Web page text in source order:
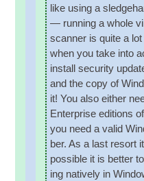
like using a
— run­ning a whole
scan­ner is quite a
when you take into
install secur­ity
and the copy of
it! You also either
Enter­prise edi­tions
you need a val­id
ber. As a last resort
pos­sible it is bet­ter
ing nat­ively in